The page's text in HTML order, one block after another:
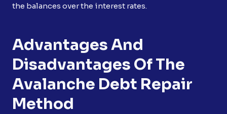
the balances over the interest rates.
Advantages And
Disadvantages Of The
Avalanche Debt Repair
Method